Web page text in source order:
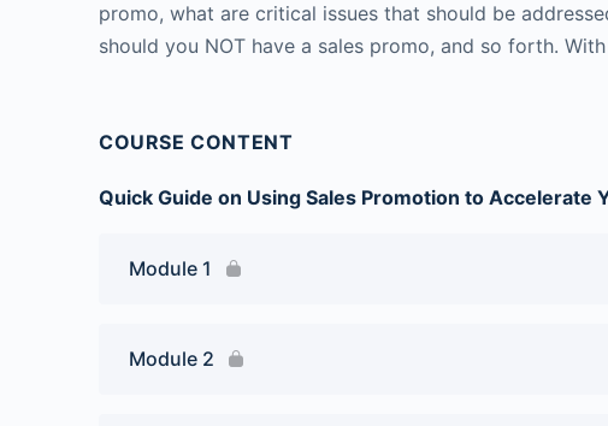
promo, what are critical issues that should be
should you NOT have a sales promo, and so forth.
COURSE CONTENT
Quick Guide on Using Sales Promotion to Accelerate
Module 1
Module 2